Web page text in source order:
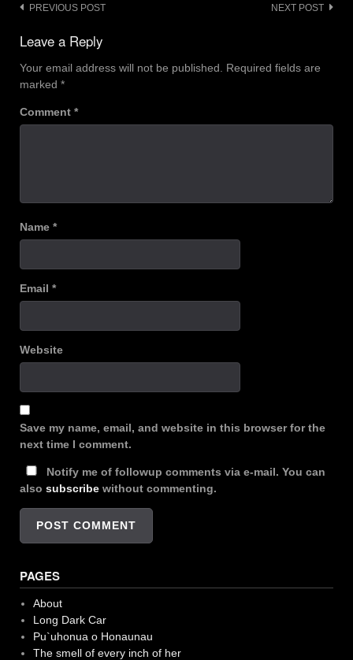
Post
navigation
PREVIOUS POST NEXT POST
Leave a Reply
Your email address will not be published.
Required fields are
marked *
Comment *
Name *
Email *
Website
Save my name, email, and website in this browser for the
next time I comment.
Notify me of followup comments via e-mail. You can
also subscribe without commenting.
PAGES
About
Long Dark Car
Pu`uhonua o Honaunau
The smell of every inch of her